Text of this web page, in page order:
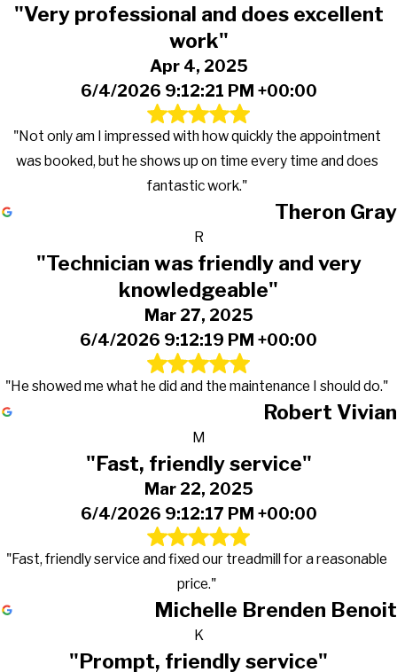
"Very professional and does excellent
work"
Apr 4, 2025
6/4/2026 9:12:21 PM +00:00
"Not only am I impressed with how quickly the appointment
was booked, but he shows up on time every time and does
fantastic work."
Theron Gray
R
"Technician was friendly and very
knowledgeable"
Mar 27, 2025
6/4/2026 9:12:19 PM +00:00
"He showed me what he did and the maintenance I should do."
Robert Vivian
M
"Fast, friendly service"
Mar 22, 2025
6/4/2026 9:12:17 PM +00:00
"Fast, friendly service and fixed our treadmill for a reasonable
price."
Michelle Brenden Benoit
K
"Prompt, friendly service"